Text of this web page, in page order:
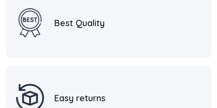
Best Quality
Easy returns